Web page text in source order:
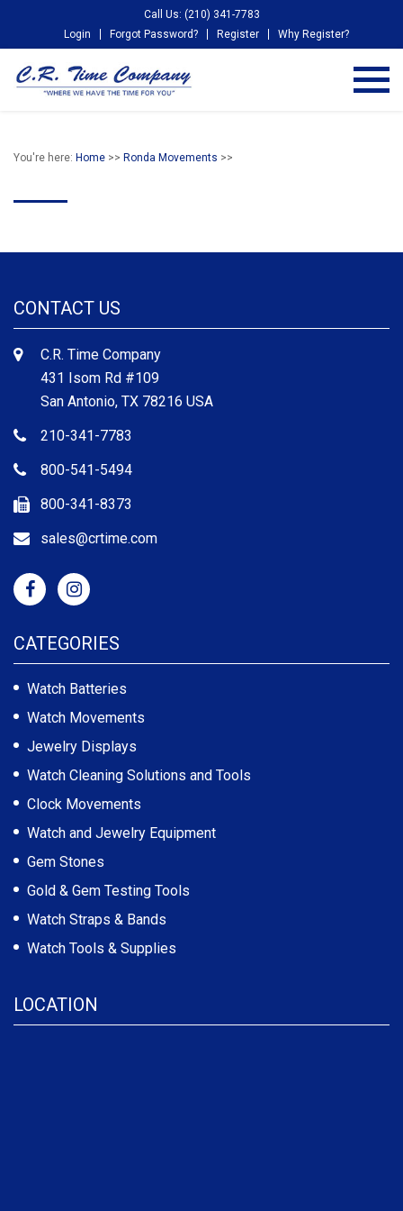
Call Us: (210) 341-7783
Login
Forgot Password? Register Why Register?
You're here: Home >> Ronda Movements >>
CONTACT US
C.R. Time Company
431 Isom Rd #109
San Antonio, TX 78216 USA
210-341-7783
800-541-5494
800-341-8373
sales@crtime.com
CATEGORIES
Watch Batteries
Watch Movements
Jewelry Displays
Watch Cleaning Solutions and Tools
Clock Movements
Watch and Jewelry Equipment
Gem Stones
Gold & Gem Testing Tools
Watch Straps & Bands
Watch Tools & Supplies
LOCATION